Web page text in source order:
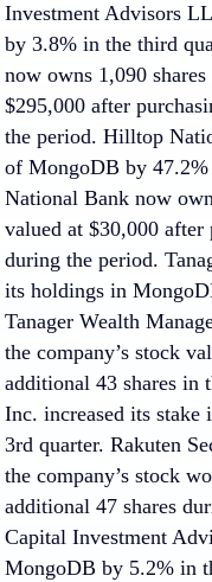
Investment Advisors
by 3.8% in the third
now owns 1,090
$295,000 after
the period. Hilltop
of MongoDB by
National Bank now
valued at $30,000 after
during the period.
its holdings in
Tanager Wealth
the company’s stock
additional 43 shares in
Inc. increased its
3rd quarter. Rakuten
the company’s stock
additional 47 shares
Capital Investment
MongoDB by 5.2% in